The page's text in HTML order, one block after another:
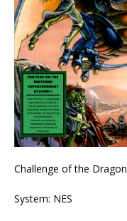
Challenge of the Dragon
System: NES